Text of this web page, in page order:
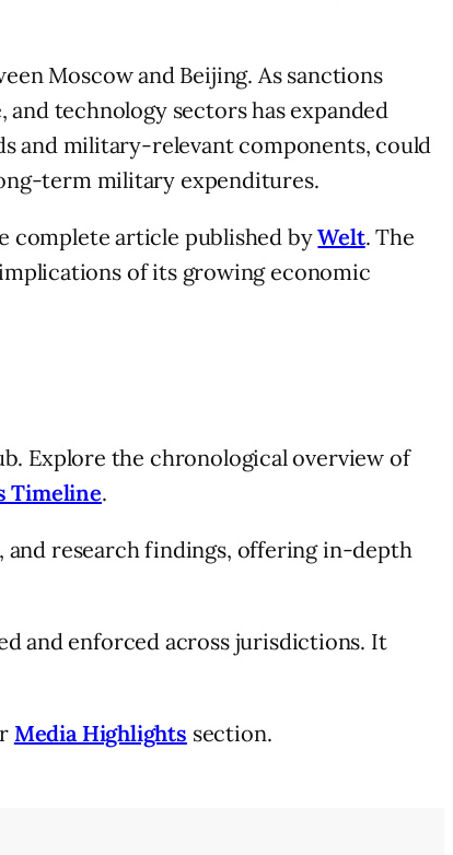
Moscow and Beijing. As sanctions
and technology sectors has expanded
and military-relevant components, could
term military expenditures.
complete article published byWelt. The
of its growing economic
Explore the chronological overview of
Timeline.
and research findings, offering in-depth
and enforced across jurisdictions. It
Media Highlights section.